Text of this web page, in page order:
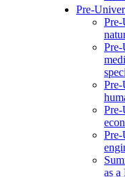
Pre-
as a